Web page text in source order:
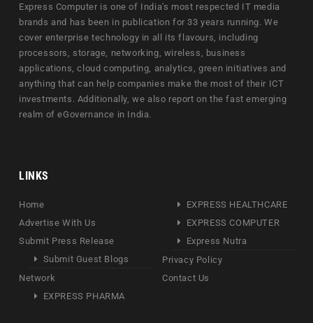
Express Computer is one of India's most respected IT media
brands and has been in publication for 33 years running. We
cover enterprise technology in all its flavours, including
processors, storage, networking, wireless, business
applications, cloud computing, analytics, green initiatives and
anything that can help companies make the most of their ICT
investments. Additionally, we also report on the fast emerging
realm of eGovernance in India.
LINKS
Home
Advertise With Us
Submit Press Release
Submit Guest Blogs
Network
EXPRESS PHARMA
EXPRESS HEALTHCARE
EXPRESS COMPUTER
Express Nutra
Privacy Policy
Contact Us